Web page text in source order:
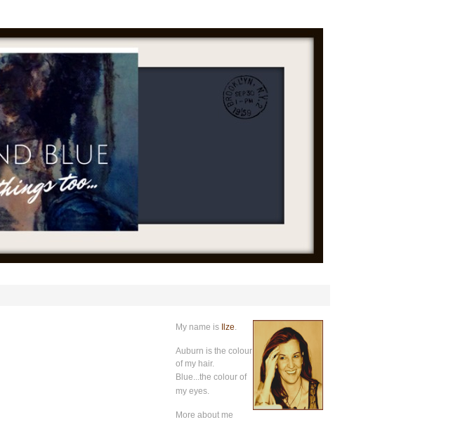
My name is Ilze.
Auburn is the colour
of my hair.
Blue...the colour of
my eyes.
More about me